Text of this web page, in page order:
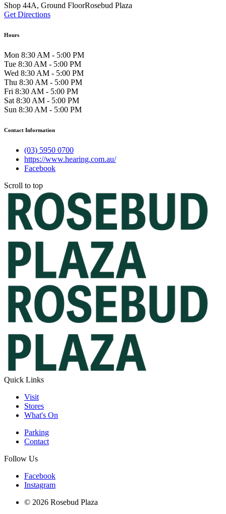
Shop 44A, Ground FloorRosebud Plaza
Get Directions
Hours
Mon 8:30 AM - 5:00 PM
Tue 8:30 AM - 5:00 PM
Wed 8:30 AM - 5:00 PM
Thu 8:30 AM - 5:00 PM
Fri 8:30 AM - 5:00 PM
Sat 8:30 AM - 5:00 PM
Sun 8:30 AM - 5:00 PM
Contact Information
(03) 5950 0700
https://www.hearing.com.au/
Facebook
Scroll to top
Quick Links
Visit
Stores
What's On
Parking
Contact
Follow Us
Facebook
Instagram
© 2026 Rosebud Plaza